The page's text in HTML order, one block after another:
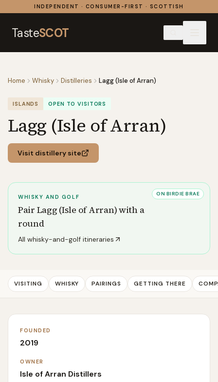
Skip to contentINDEPENDENT · CONSUMER-FIRST · SCOTTISH
TasteSCOT
Home Whisky Distilleries Lagg (Isle of Arran)
ISLANDS OPEN TO VISITORS
Lagg (Isle of Arran)
Visit distillery site
ON BIRDIE BRAE
WHISKY AND GOLF
Pair Lagg (Isle of Arran)with a
round
All whisky-and-golf itineraries
VISITING WHISKY PAIRINGS GETTING THERE
FOUNDED
2019
OWNER
Isle of Arran Distillers